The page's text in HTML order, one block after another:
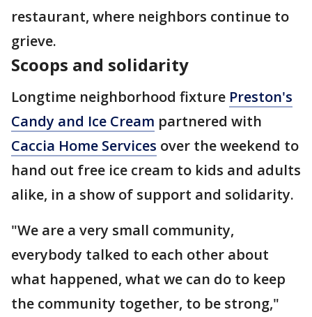
restaurant, where neighbors continue to
grieve.
Scoops and solidarity
Longtime neighborhood fixture Preston's
Candy and Ice Cream partnered with
Caccia Home Services over the weekend to
hand out free ice cream to kids and adults
alike, in a show of support and solidarity.
"We are a very small community,
everybody talked to each other about
what happened, what we can do to keep
the community together, to be strong,"